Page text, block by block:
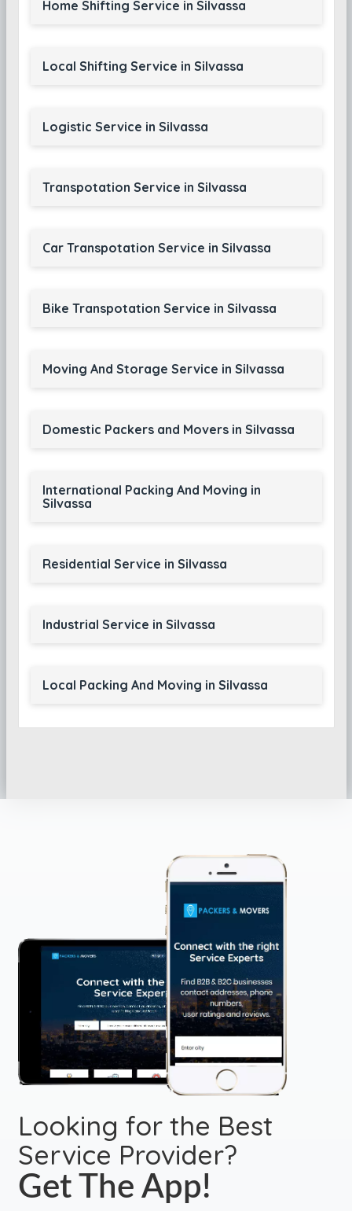
Home Shifting Service in Silvassa
Local Shifting Service in Silvassa
Logistic Service in Silvassa
Transpotation Service in Silvassa
Car Transpotation Service in Silvassa
Bike Transpotation Service in Silvassa
Moving And Storage Service in Silvassa
Domestic Packers and Movers in Silvassa
International Packing And Moving in
Silvassa
Residential Service in Silvassa
Industrial Service in Silvassa
Local Packing And Moving in Silvassa
Looking for the Best
Service Provider?
Get The App!